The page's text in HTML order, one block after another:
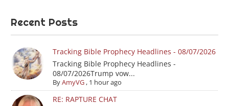
Recent Posts
Tracking Bible Prophecy Headlines - 08/07/2026
Tracking Bible Prophecy Headlines -
08/07/2026Trump vow...
ByAmyVG, 1 hour ago
RE: RAPTURE CHAT